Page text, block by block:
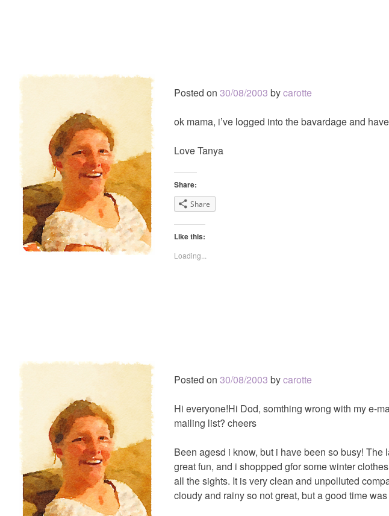
Posted on 30/08/2003 bycarotte
ok mama, i’ve logged into the bavardage and
Love Tanya
Share:
Share
Like this:
Loading...
Posted on 30/08/2003 bycarotte
Hi everyone!Hi Dod, somthing wrong with my e-
mailing list? cheers
Been agesd i know, but i have been so busy!
great fun, and i shoppped gfor some winter
all the sights. It is very clean and unpolluted
cloudy and rainy so not great, but a good time